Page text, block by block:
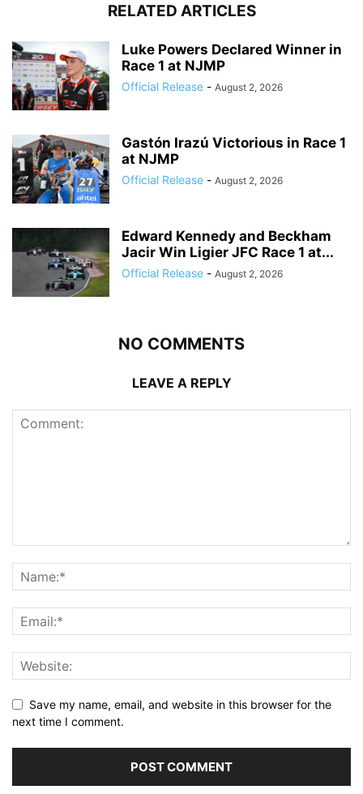
RELATED ARTICLES
Luke Powers Declared Winner in
Race 1 at NJMP
Official Release - August 2, 2026
Gastón Irazú Victorious in Race 1
at NJMP
Official Release - August 2, 2026
Edward Kennedy and Beckham
Jacir Win Ligier JFC Race 1 at...
Official Release - August 2, 2026
NO COMMENTS
LEAVE A REPLY
Save my name, email, and website in this browser for the
next time I comment.